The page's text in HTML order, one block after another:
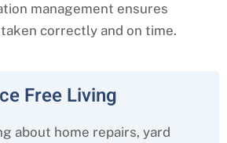
management ensures
correctly and on time.
Free Living
about home repairs, yard